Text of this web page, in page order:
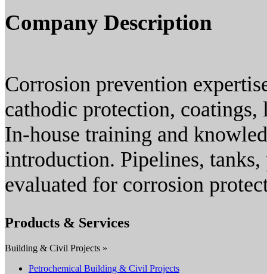
Company Description
Corrosion prevention
cathodic protection,
In-house training and
introduction. Pipelines, tanks,
evaluated for corrosion
Products & Services
Building & Civil Projects »
Petrochemical Building & Civil Projects